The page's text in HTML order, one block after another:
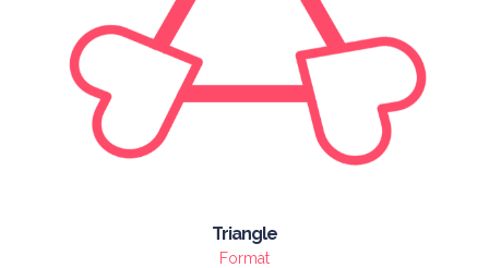
Triangle
Format